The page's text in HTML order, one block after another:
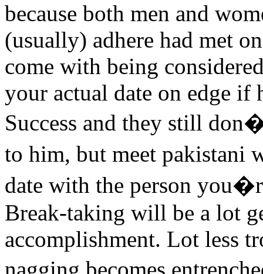
because both men and
(usually) adhere had met
come with being
your actual date on edge if
Success and they still
to him, but meet pakistani
date with the person
Break-taking will be a lot
accomplishment. Lot less